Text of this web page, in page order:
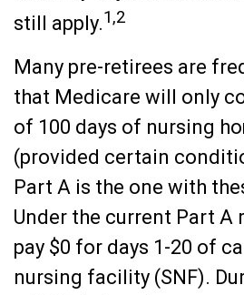
still apply.1,2
Many pre-retirees are
that Medicare will only
of 100 days of nursing
(provided certain
Part A is the one with
Under the current Part A
pay $0 for days 1-20 of
nursing facility (SNF).